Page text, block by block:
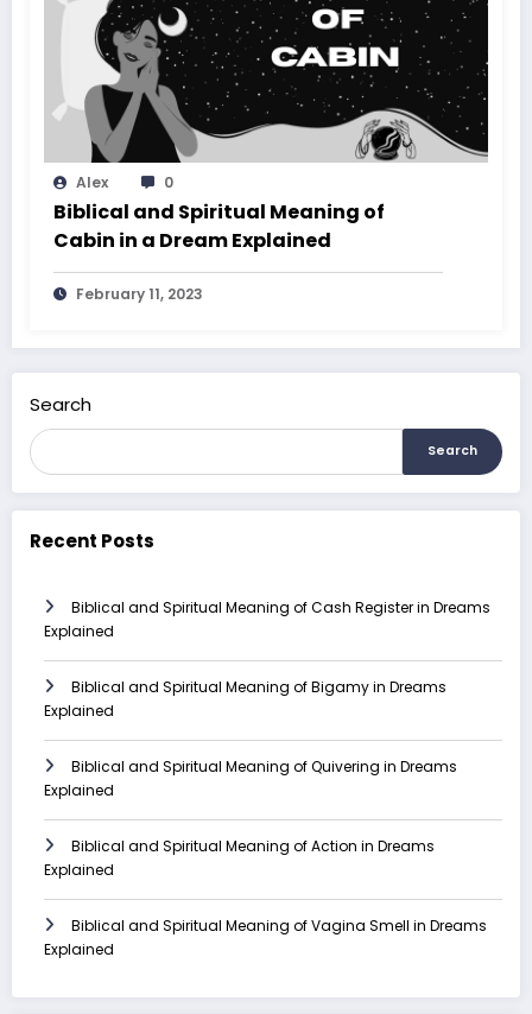
Alex 0
Biblical and Spiritual Meaning of
Cabin in a Dream Explained
February 11, 2023
Search
Search
Recent Posts
Biblical and Spiritual Meaning of Cash Register in Dreams
Explained
Biblical and Spiritual Meaning of Bigamy in Dreams
Explained
Biblical and Spiritual Meaning of Quivering in Dreams
Explained
Biblical and Spiritual Meaning of Action in Dreams
Explained
Biblical and Spiritual Meaning of Vagina Smell in Dreams
Explained